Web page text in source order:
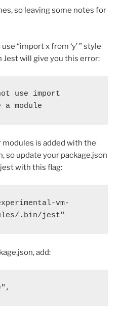
so leaving some notes for
“import x from ‘y’ ” style
will give you this error:
use import
module
is added with the
so update your package.json
with this flag:
vm-
.bin/jest"
add: